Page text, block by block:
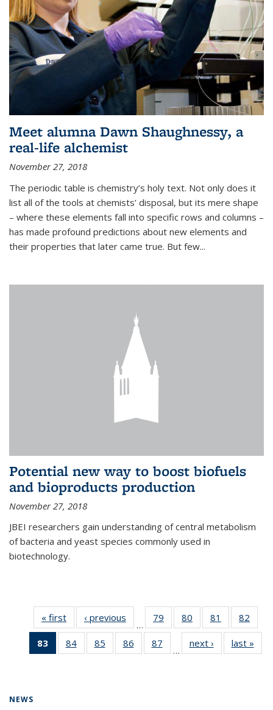
Meet alumna Dawn Shaughnessy, a
real-life alchemist
November 27, 2018
The periodic table is chemistry’s holy text. Not only does it
list all of the tools at chemists’ disposal, but its mere shape
– where these elements fall into specific rows and columns –
has made profound predictions about new elements and
their properties that later came true. But few...
Potential new way to boost biofuels
and bioproducts production
November 27, 2018
JBEI researchers gain understanding of central metabolism
of bacteria and yeast species commonly used in
biotechnology.
« first News‹ previous
…
79
135
80
135
News
81
135
News
82
135
83
of 135
News
84
135
85
135
86
135
87
135
…
next › Newslast »
NEWS